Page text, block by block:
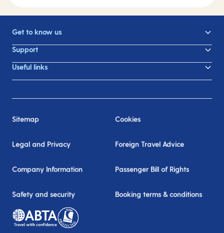
Get to know us
Support
Useful links
Sitemap Cookies
Legal and Privacy Foreign Travel Advice
Company Information Passenger Bill of Rights
Safety and security Booking terms & conditions